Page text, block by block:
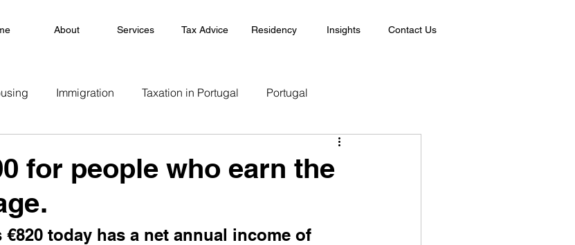
About Services Tax Advice Residency Insights Contact Us
Immigration Taxation in Portugal Portugal
for people who earn the
today has a net annual income of